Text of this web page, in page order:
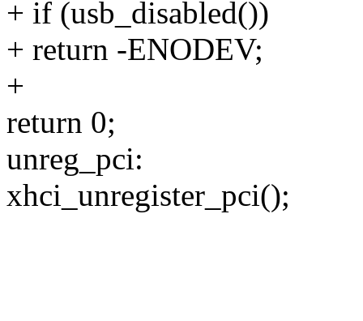
+ if (usb_disabled())
+ return -ENODEV;
+
return 0;
unreg_pci:
xhci_unregister_pci();